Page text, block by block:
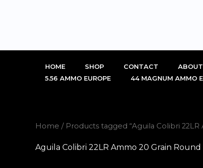
HOME SHOP CONTACT
5.56 AMMO EUROPE
44 MAGNUM AMMO
Home / Products tagged “Aguila Colibri
Aguila Colibri 22LR Ammo 20 Grain